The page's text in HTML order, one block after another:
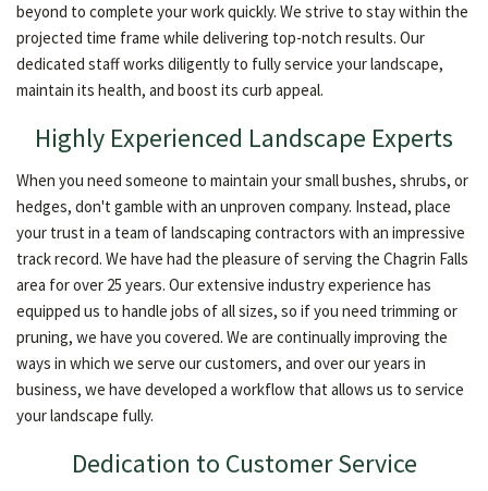
beyond to complete your work quickly. We strive to stay within the
projected time frame while delivering top-notch results. Our
dedicated staff works diligently to fully service your landscape,
maintain its health, and boost its curb appeal.
Highly Experienced Landscape Experts
When you need someone to maintain your small bushes, shrubs, or
hedges, don't gamble with an unproven company. Instead, place
your trust in a team of landscaping contractors with an impressive
track record. We have had the pleasure of serving the Chagrin Falls
area for over 25 years. Our extensive industry experience has
equipped us to handle jobs of all sizes, so if you need trimming or
pruning, we have you covered. We are continually improving the
ways in which we serve our customers, and over our years in
business, we have developed a workflow that allows us to service
your landscape fully.
Dedication to Customer Service